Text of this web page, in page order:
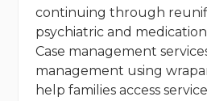
continuing through
psychiatric and
Case management
management using
help families access